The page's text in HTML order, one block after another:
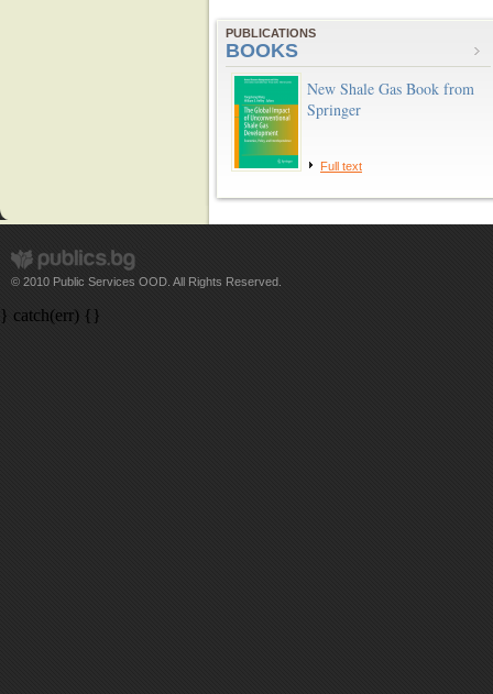
PUBLICATIONS
BOOKS
New Shale Gas Book from
Springer
Full text
© 2010 Public Services OOD. All Rights Reserved.
} catch(err) {}